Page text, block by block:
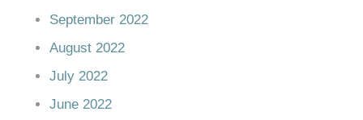
September 2022
August 2022
July 2022
June 2022